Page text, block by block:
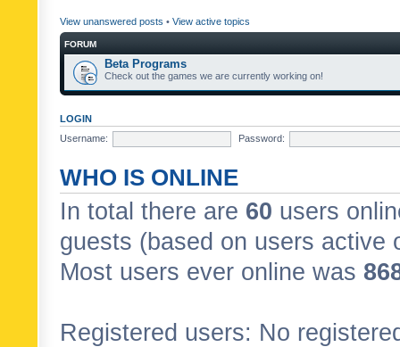
View unanswered posts • View active topics
FORUM
Beta Programs
Check out the games we are currently working on!
LOGIN
Username:
Password:
WHO IS ONLINE
In total there are 60 users
guests (based on users active
Most users ever online was
Registered users: No